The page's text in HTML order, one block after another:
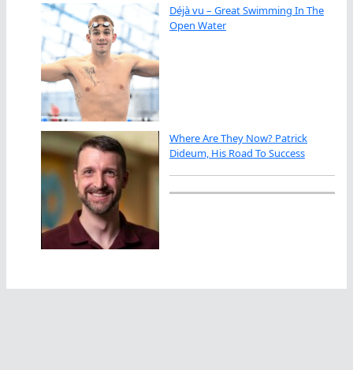
Déjà vu – Great Swimming In The
Open Water
Where Are They Now? Patrick
Dideum, His Road To Success